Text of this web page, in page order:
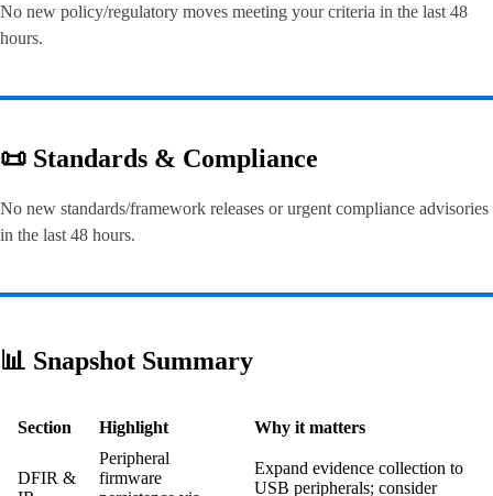
No new policy/regulatory moves meeting your criteria in the last 48
hours.
📜 Standards & Compliance
No new standards/framework releases or urgent compliance advisories
in the last 48 hours.
📊 Snapshot Summary
Section Highlight Why it matters
DFIR &
Peripheral
firmware
Expand evidence collection to
USB peripherals; consider